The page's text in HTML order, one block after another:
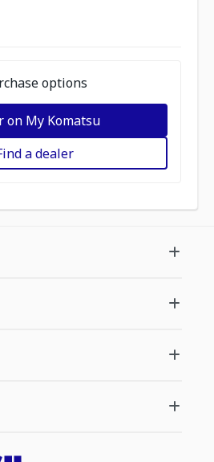
options
on My Komatsu
a dealer